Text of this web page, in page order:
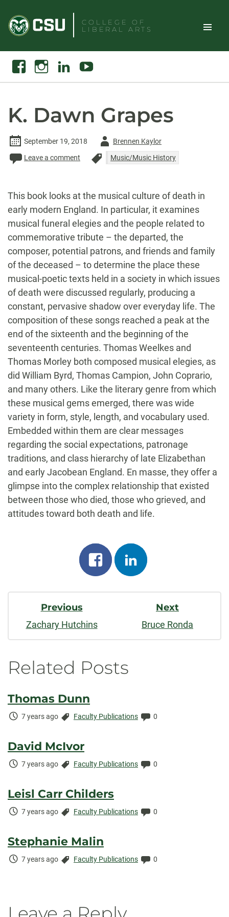
content
COLLEGE OF
LIBERAL ARTS
Toggle
Search
FacebookInstagramLinkedin Youtube
K. Dawn Grapes
September 19, 2018
Author
-
Brennen Kaylor
Leave a comment
Music/Music History
This book looks at the musical culture of death in
early modern England. In particular, it examines
musical funeral elegies and the people related to
commemorative tribute – the departed, the
composer, potential patrons, and friends and family
of the deceased – to determine the place these
musical-poetic texts held in a society in which issues
of death were discussed regularly, producing a
constant, pervasive shadow over everyday life. The
composition of these songs reached a peak at the
end of the sixteenth and the beginning of the
seventeenth centuries. Thomas Weelkes and
Thomas Morley both composed musical elegies, as
did William Byrd, Thomas Campion, John Coprario,
and many others. Like the literary genre from which
these musical gems emerged, there was wide
variety in form, style, length, and vocabulary used.
Embedded within them are clear messages
regarding the social expectations, patronage
traditions, and class hierarchy of late Elizabethan
and early Jacobean England. En masse, they offer a
glimpse into the complex relationship that existed
between those who died, those who grieved, and
attitudes toward both death and life.
Share
on
facebook
on
linkedin
Post
Navigation
Previous
Zachary Hutchins
Next
Bruce Ronda
Related Posts
Thomas Dunn
Time
7 years ago Categories:
Faculty Publications Comments:
0
David McIvor
Time
7 years ago Categories:
Faculty Publications Comments:
0
Leisl Carr Childers
Time
7 years ago Categories:
Faculty Publications Comments:
0
Stephanie Malin
Time
7 years ago Categories:
Faculty Publications Comments:
0